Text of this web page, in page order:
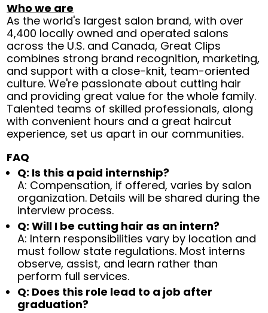
Who we are
As the world's largest salon brand, with over
4,400 locally owned and operated salons
across the U.S. and Canada, Great Clips
combines strong brand recognition, marketing,
and support with a close-knit, team-oriented
culture. We're passionate about cutting hair
and providing great value for the whole family.
Talented teams of skilled professionals, along
with convenient hours and a great haircut
experience, set us apart in our communities.
FAQ
Q: Is this a paid internship?
A: Compensation, if offered, varies by salon
organization. Details will be shared during the
interview process.
Q: Will I be cutting hair as an intern?
A: Intern responsibilities vary by location and
must follow state regulations. Most interns
observe, assist, and learn rather than
perform full services.
Q: Does this role lead to a job after
graduation?